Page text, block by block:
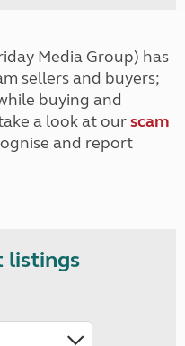
Media Group) has
sellers and buyers;
buying and
a look at ourscam
and report
listings